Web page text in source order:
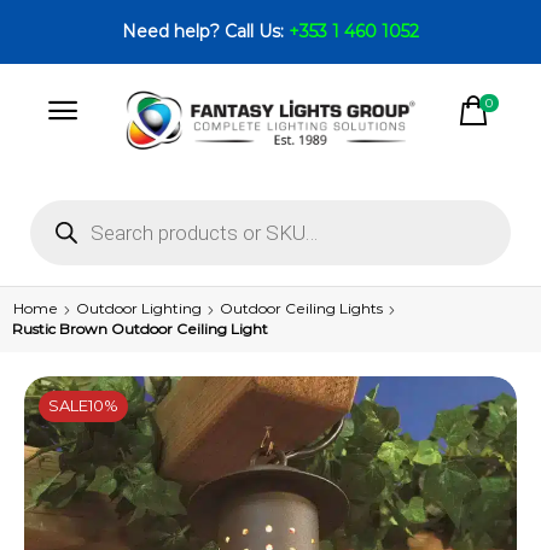
Need help? Call Us: +353 1 460 1052
0
Home Outdoor Lighting
Outdoor Ceiling Lights
Rustic Brown Outdoor Ceiling Light
SALE10%